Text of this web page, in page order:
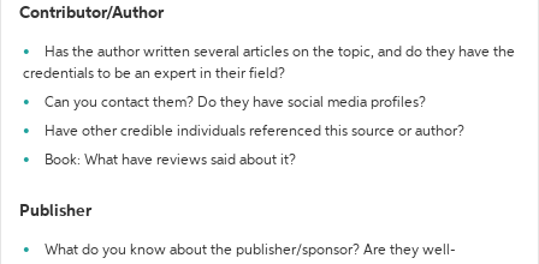
Contributor/Author
Has the author written several articles on the topic, and do they have the
credentials to be an expert in their field?
Can you contact them? Do they have social media profiles?
Have other credible individuals referenced this source or author?
Book: What have reviews said about it?
Publisher
What do you know about the publisher/sponsor? Are they well-